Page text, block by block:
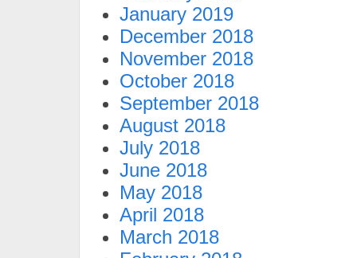
January 2019
December 2018
November 2018
October 2018
September 2018
August 2018
July 2018
June 2018
May 2018
April 2018
March 2018